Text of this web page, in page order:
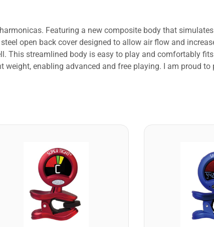
Featuring a new composite body that
open back cover designed to allow air flow and
This streamlined body is easy to play and comfortably
enabling advanced and free playing. I am proud